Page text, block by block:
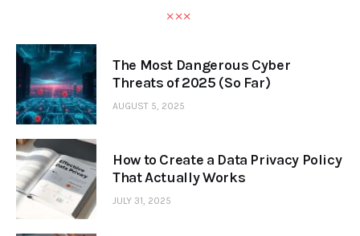
The Most Dangerous Cyber
Threats of 2025 (So Far)
AUGUST 5, 2025
How to Create a Data Privacy Policy
That Actually Works
JULY 31, 2025